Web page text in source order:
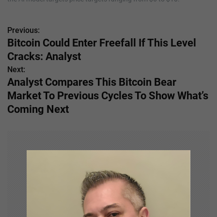
P
o
s
t
n
Previous:
Bitcoin Could Enter Freefall If This Level
Cracks: Analyst
Next:
Analyst Compares This Bitcoin Bear
Market To Previous Cycles To Show What’s
Coming Next